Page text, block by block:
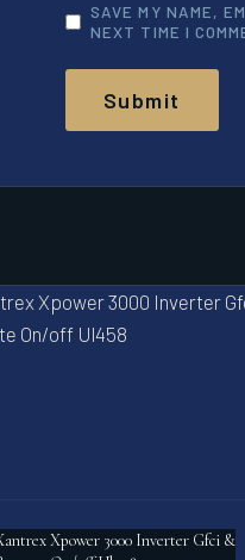
SAVE MY NAME,
NEXT TIME I
Xpower 3000 Inverter Gfci &